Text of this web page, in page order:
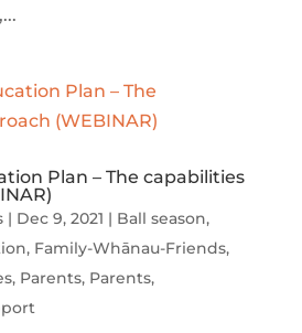
Plan – The capabilities
| Dec 9, 2021 | Ball season,
, Family-Whānau-Friends,
, Parents, Parents,